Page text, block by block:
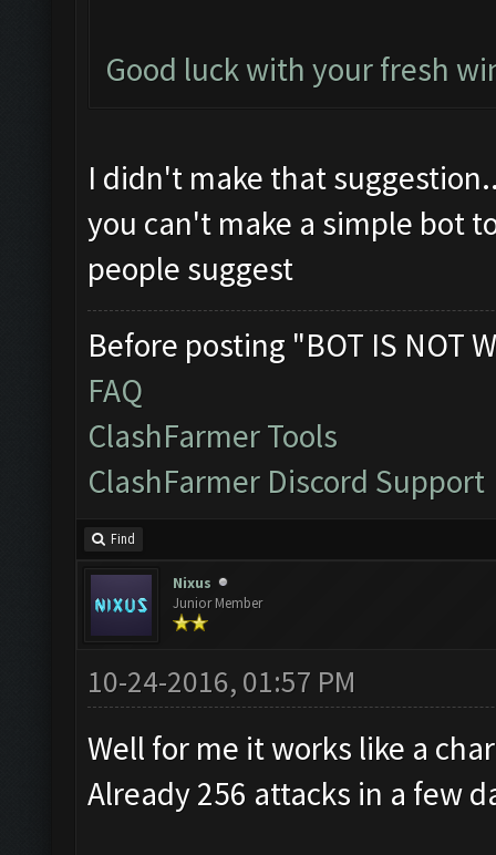
Good luck with your fresh
I didn't make that
you can't make a simple bot
people suggest
Before posting "BOT IS NOT
FAQ
ClashFarmer Tools
ClashFarmer Discord Support
Find
Nixus
Junior Member
10-24-2016, 01:57 PM
Well for me it works like a
Already 256 attacks in a few